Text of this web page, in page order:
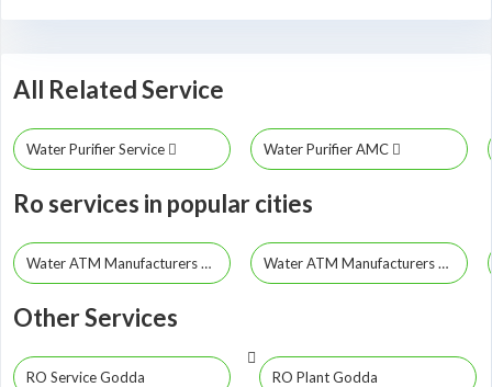
All Related Service
Water Purifier Service Water Purifier AMC
Ro services in popular cities
Water ATM Manufacturers Dhanbad Water ATM Manufacturers Ranchi
Other Services
RO Service Godda RO Plant Godda